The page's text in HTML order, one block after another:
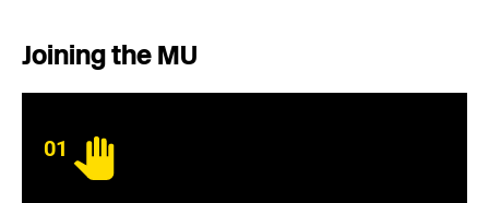
Joining the MU
01